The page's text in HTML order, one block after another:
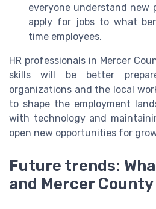
everyone understand new
apply for jobs to what
time employees.
HR professionals in Mercer
skills will be better
organizations and the local
to shape the employment
with technology and
open new opportunities for
Future trends:
and Mercer